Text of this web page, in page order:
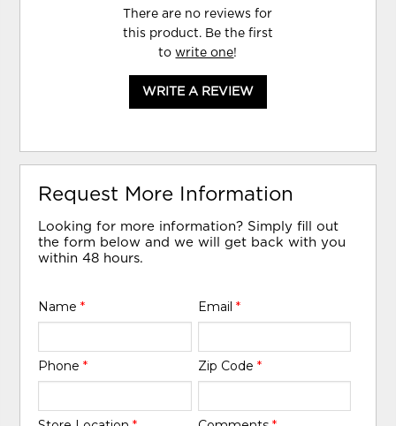
There are no reviews for
this product. Be the first
towrite one!
WRITE A REVIEW
Request More Information
Looking for more information? Simply fill out
the form below and we will get back with you
within 48 hours.
Name* Email *
Phone* Zip Code *